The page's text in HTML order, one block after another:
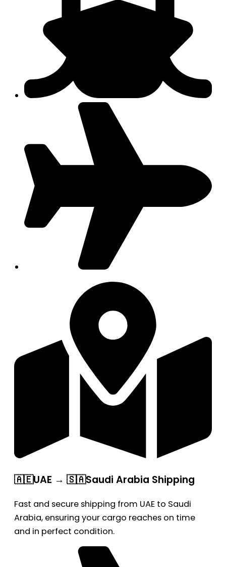
🇦🇪UAE → 🇸🇦Saudi Arabia Shipping
Fast and secure shipping from UAE to Saudi
Arabia, ensuring your cargo reaches on time
and in perfect condition.